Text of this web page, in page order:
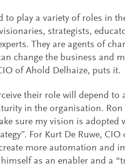
to play a variety of roles in
strategists,
They are agents of
change the business and
of Ahold Delhaize, puts it.
their role will depend
in the organisation. Ron
sure my vision is
For Kurt De Ruwe,
more automation and
himself as an enabler and a